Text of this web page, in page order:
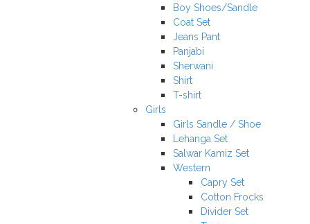
Boy Shoes/Sandle
Coat Set
Jeans Pant
Panjabi
Sherwani
Shirt
T-shirt
Girls
Girls Sandle / Shoe
Lehanga Set
Salwar Kamiz Set
Western
Capry Set
Cotton Frocks
Divider Set